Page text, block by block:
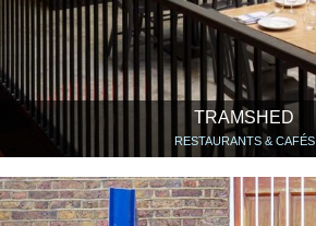
TRAMSHED
RESTAURANTS & CAFÉS